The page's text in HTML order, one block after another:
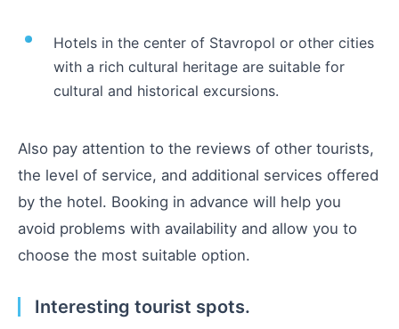
Hotels in the center of Stavropol or other cities
with a rich cultural heritage are suitable for
cultural and historical excursions.
Also pay attention to the reviews of other tourists,
the level of service, and additional services offered
by the hotel. Booking in advance will help you
avoid problems with availability and allow you to
choose the most suitable option.
Interesting tourist spots.